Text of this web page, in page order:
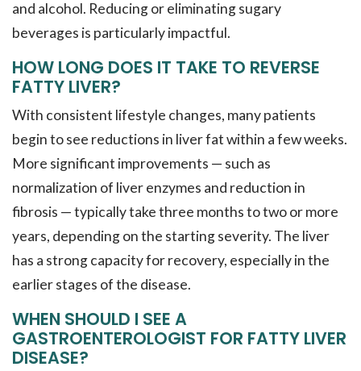
and alcohol. Reducing or eliminating sugary
beverages is particularly impactful.
HOW LONG DOES IT TAKE TO REVERSE
FATTY LIVER?
With consistent lifestyle changes, many patients
begin to see reductions in liver fat within a few weeks.
More significant improvements — such as
normalization of liver enzymes and reduction in
fibrosis — typically take three months to two or more
years, depending on the starting severity. The liver
has a strong capacity for recovery, especially in the
earlier stages of the disease.
WHEN SHOULD I SEE A
GASTROENTEROLOGIST FOR FATTY LIVER
DISEASE?